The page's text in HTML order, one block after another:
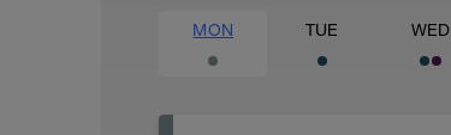
MON TUE WED